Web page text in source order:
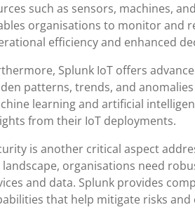
such as sensors, machines,
organisations to monitor and
efficiency and enhanced
Splunk IoT offers
patterns, trends, and
learning and artificial
from their IoT deployments.
is another critical aspect
landscape, organisations need
and data. Splunk provides
that help mitigate risks